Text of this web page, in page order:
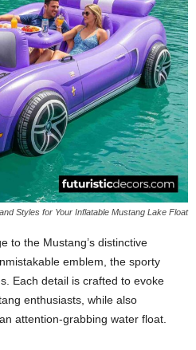
Styles for Your Inflatable Mustang Lake Float
to the Mustang’s distinctive
emblem, the sporty
Each detail is crafted to evoke
enthusiasts, while also
attention-grabbing water float.